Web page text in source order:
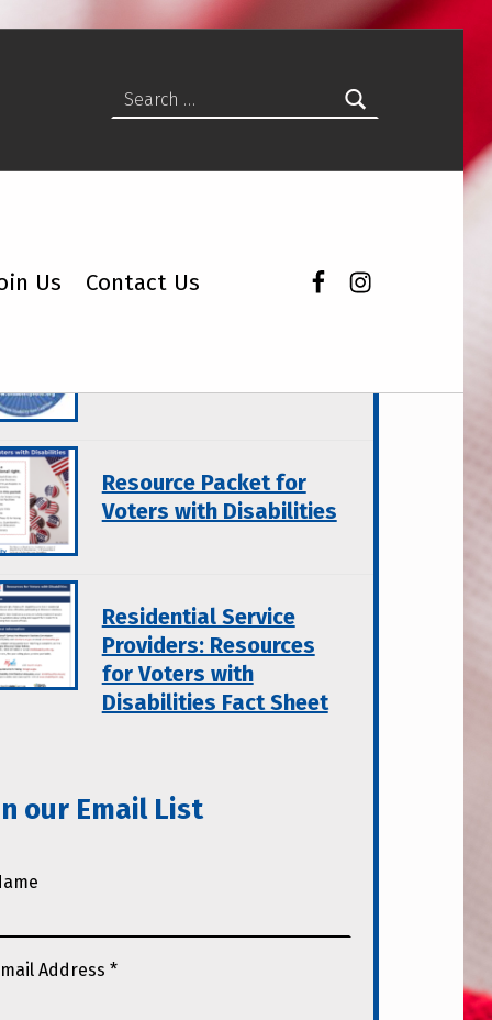
Us Contact Us
Topics
Resource Packet for
Voters with Disabilities
Residential Service
Providers: Resources
for Voters with
Disabilities Fact Sheet
our Email List
Address *